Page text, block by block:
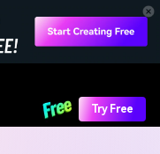
Try Free